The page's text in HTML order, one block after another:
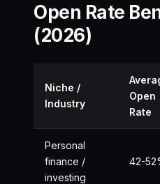
Open Rate
(2026)
Niche /
Industry
Open
Rate
Personal
finance /
investing
42-